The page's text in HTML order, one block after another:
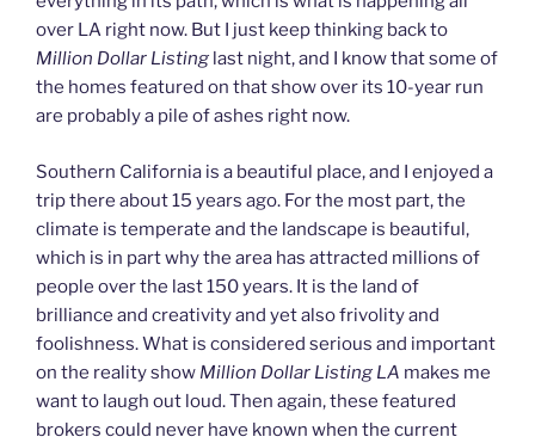
over LA right now. But I just keep thinking back to
Million Dollar Listing last night, and I know that some of
the homes featured on that show over its 10-year run
are probably a pile of ashes right now.
Southern California is a beautiful place, and I enjoyed a
trip there about 15 years ago. For the most part, the
climate is temperate and the landscape is beautiful,
which is in part why the area has attracted millions of
people over the last 150 years. It is the land of
brilliance and creativity and yet also frivolity and
foolishness. What is considered serious and important
on the reality show Million Dollar Listing LA makes me
want to laugh out loud. Then again, these featured
brokers could never have known when the current